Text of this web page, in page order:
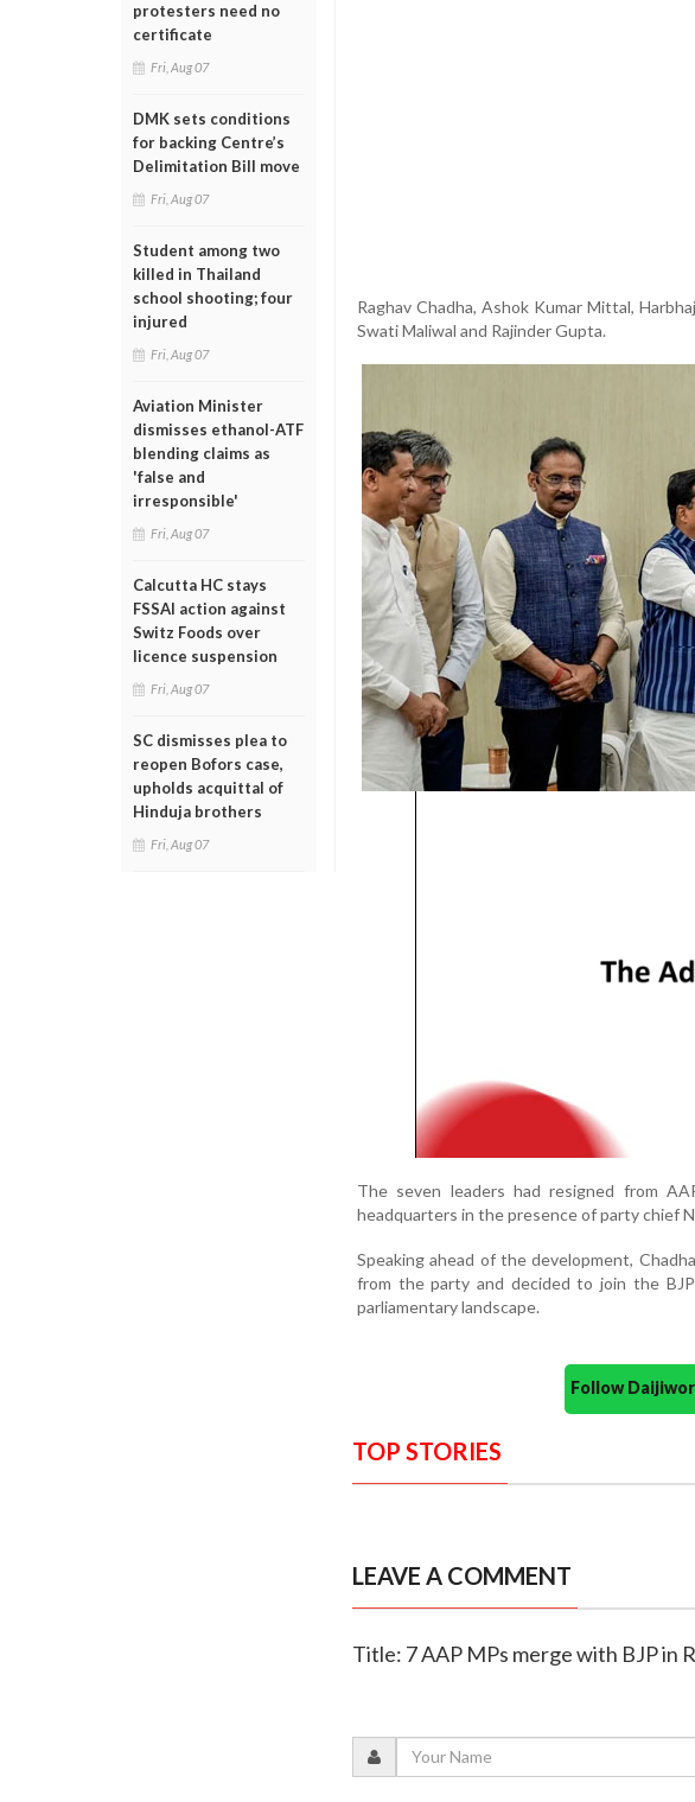
protesters need no
certificate
Fri, Aug 07
DMK sets conditions
for backing Centre’s
Delimitation Bill move
Fri, Aug 07
Student among two
killed in Thailand
school shooting; four
injured
Fri, Aug 07
Aviation Minister
dismisses ethanol-ATF
blending claims as
'false and
irresponsible'
Fri, Aug 07
Calcutta HC stays
FSSAI action against
Switz Foods over
licence suspension
Fri, Aug 07
SC dismisses plea to
reopen Bofors case,
upholds acquittal of
Hinduja brothers
Fri, Aug 07
Raghav Chadha, Ashok Kumar Mittal,
Swati Maliwal and Rajinder Gupta.
The seven leaders had resigned from
headquarters in the presence of party chief
Speaking ahead of the development,
from the party and decided to join the
parliamentary landscape.
Follow
TOP STORIES
LEAVE A COMMENT
Title: 7 AAP MPs merge with BJP in